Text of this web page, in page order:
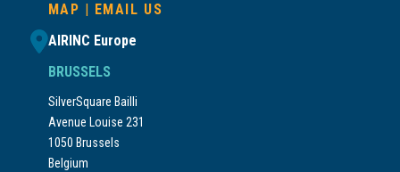
MAP
EMAIL US
AIRINC Europe
BRUSSELS
SilverSquare Bailli
Avenue Louise 231
1050 Brussels
Belgium